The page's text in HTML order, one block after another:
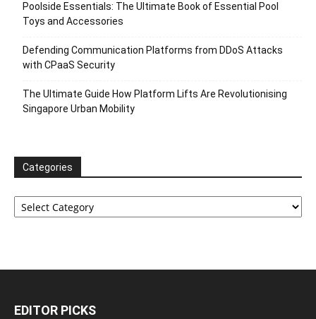
Poolside Essentials: The Ultimate Book of Essential Pool
Toys and Accessories
Defending Communication Platforms from DDoS Attacks
with CPaaS Security
The Ultimate Guide How Platform Lifts Are Revolutionising
Singapore Urban Mobility
Categories
Categories
EDITOR PICKS